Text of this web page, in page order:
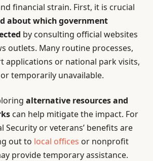
financial strain. First, it is crucial
about which government
by consulting official websites
outlets. Many routine processes,
applications or national park visits,
temporarily unavailable.
alternative resources and
can help mitigate the impact. For
Security or veterans’ benefits are
out to local offices or nonprofit
provide temporary assistance.